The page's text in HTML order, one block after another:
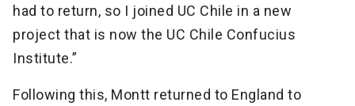
had to return, so I joined UC Chile in a new
project that is now the UC Chile Confucius
Institute.”
Following this, Montt returned to England to